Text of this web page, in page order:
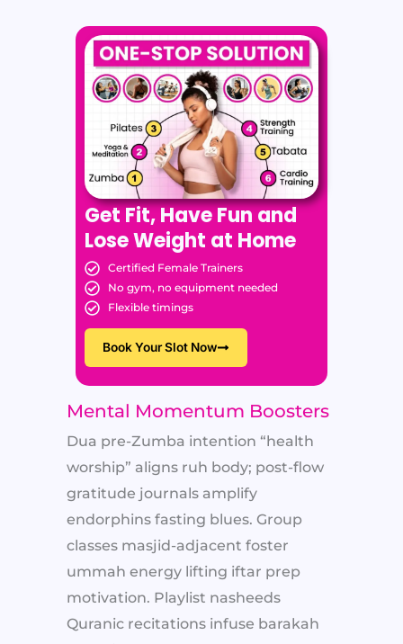
Get Fit, Have Fun and
Lose Weight at Home
Certified Female Trainers
No gym, no equipment needed
Flexible timings
Book Your Slot Now
Mental Momentum Boosters
Dua pre-Zumba intention “health
worship” aligns ruh body; post-flow
gratitude journals amplify
endorphins fasting blues. Group
classes masjid-adjacent foster
ummah energy lifting iftar prep
motivation. Playlist nasheeds
Quranic recitations infuse barakah